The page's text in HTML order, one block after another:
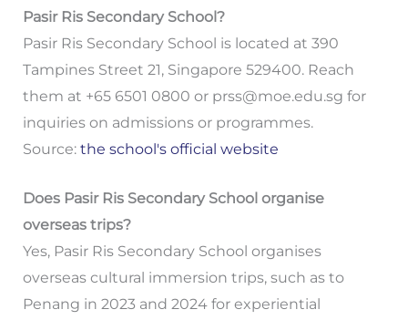
Pasir Ris Secondary School?
Pasir Ris Secondary School is located at 390
Tampines Street 21, Singapore 529400. Reach
them at +65 6501 0800 or prss@moe.edu.sg for
inquiries on admissions or programmes.
Source: the school's official website
Does Pasir Ris Secondary School organise
overseas trips?
Yes, Pasir Ris Secondary School organises
overseas cultural immersion trips, such as to
Penang in 2023 and 2024 for experiential